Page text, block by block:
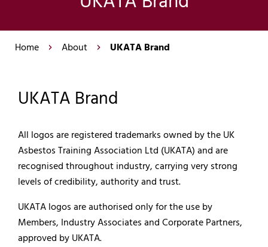
Home About UKATA Brand
UKATA Brand
All logos are registered trademarks owned by the UK
Asbestos Training Association Ltd (UKATA) and are
recognised throughout industry, carrying very strong
levels of credibility, authority and trust.
UKATA logos are authorised only for the use by
Members, Industry Associates and Corporate Partners,
approved by UKATA.